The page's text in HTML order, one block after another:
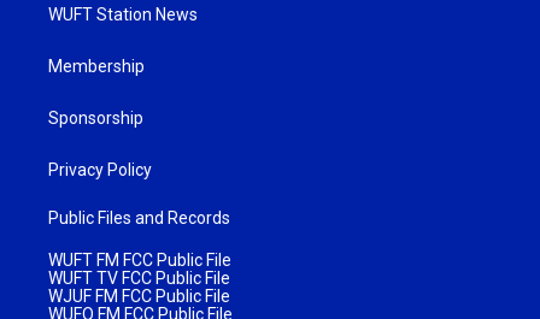
WUFT Station News
Membership
Sponsorship
Privacy Policy
Public Files and Records
WUFT FM FCC Public File
WUFT TV FCC Public File
WJUF FM FCC Public File
WUFQ FM FCC Public File